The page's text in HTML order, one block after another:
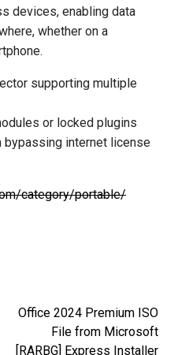
devices, enabling data
whether on a
supporting multiple
or locked plugins
bypassing internet license
category/portable/
Office 2024 Premium ISO
File from Microsoft
[RARBG] Express Installer